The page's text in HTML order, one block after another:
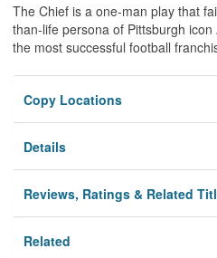
The Chief is a one-man play that
than-life persona of Pittsburgh
the most successful football
Copy Locations
Details
Reviews, Ratings & Related
Related